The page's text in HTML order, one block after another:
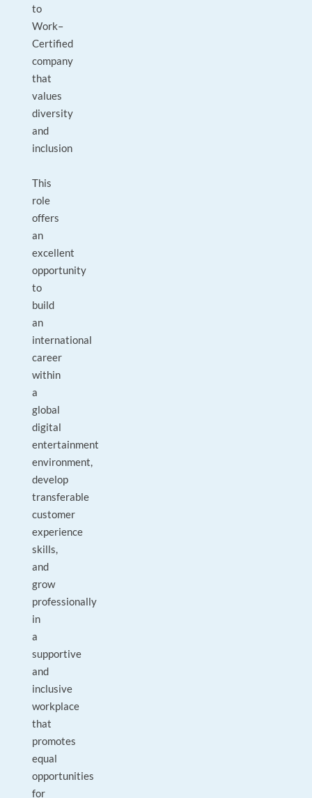
to
Work–
Certified
company
that
values
diversity
and
inclusion
This
role
offers
an
excellent
opportunity
to
build
an
international
career
within
a
global
digital
entertainment
environment,
develop
transferable
customer
experience
skills,
and
grow
professionally
in
a
supportive
and
inclusive
workplace
that
promotes
equal
opportunities
for